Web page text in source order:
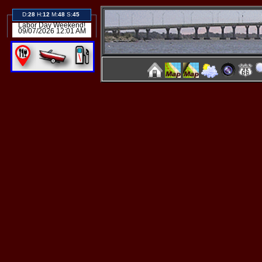
D:28 H:12 M:48 S:45
Labor Day Weekend!
09/07/2026 12:01 AM